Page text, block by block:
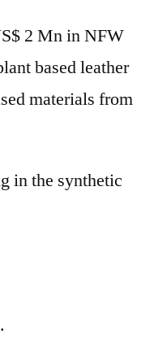
2 Mn in NFW
based leather
materials from
in the synthetic